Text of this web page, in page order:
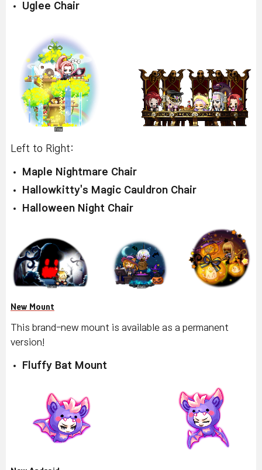
Uglee Chair
Left to Right:
Maple Nightmare Chair
Hallowkitty's Magic Cauldron Chair
Halloween Night Chair
New Mount
This brand-new mount is available as a permanent
version!
Fluffy Bat Mount